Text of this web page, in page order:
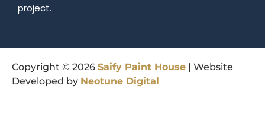
project.
Copyright © 2026 Saify Paint House | Website
Developed by Neotune Digital